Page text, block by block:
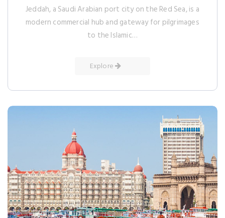
Jeddah, a Saudi Arabian port city on the Red Sea, is a
modern commercial hub and gateway for pilgrimages
to the Islamic…
Explore